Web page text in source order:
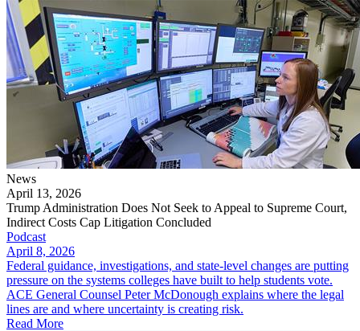
News
April 13, 2026
Trump Administration Does Not Seek to Appeal to Supreme Court,
Indirect Costs Cap Litigation Concluded
Podcast
April 8, 2026
Federal guidance, investigations, and state-level changes are putting
pressure on the systems colleges have built to help students vote.
ACE General Counsel Peter McDonough explains where the legal
lines are and where uncertainty is creating risk.
Read More